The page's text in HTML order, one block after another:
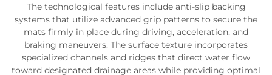
The technological features include anti-slip backing
systems that utilize advanced grip patterns to secure the
mats firmly in place during driving, acceleration, and
braking maneuvers. The surface texture incorporates
specialized channels and ridges that direct water flow
toward designated drainage areas while providing optimal